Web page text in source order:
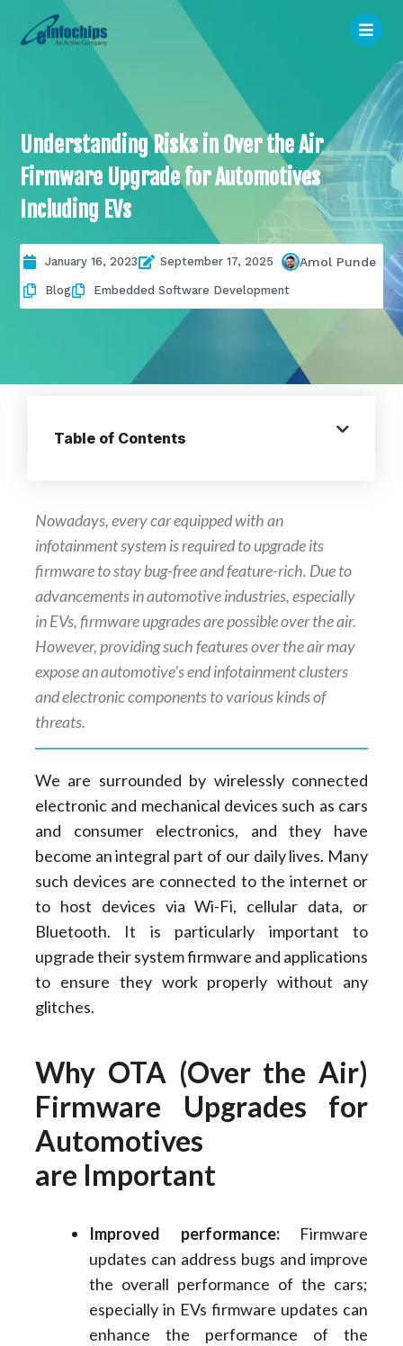
Understanding Risks in Over the Air
Firmware Upgrade for Automotives
Including EVs
January 16, 2023 September 17, 2025 Amol Punde
Blog Embedded Software Development
Table of Contents
Nowadays, every car equipped with an
infotainment system is required to upgrade its
firmware to stay bug-free and feature-rich. Due to
advancements in automotive industries, especially
in EVs, firmware upgrades are possible over the air.
However, providing such features over the air may
expose an automotive’s end infotainment clusters
and electronic components to various kinds of
threats.
We are surrounded by wirelessly connected
electronic and mechanical devices such as cars
and consumer electronics, and they have
become an integral part of our daily lives. Many
such devices are connected to the internet or
to host devices via Wi-Fi, cellular data, or
Bluetooth. It is particularly important to
upgrade their system firmware and applications
to ensure they work properly without any
glitches.
Why OTA (Over the Air)
Firmware Upgrades for
Automotives
are Important
Improved performance: Firmware
updates can address bugs and improve
the overall performance of the cars;
especially in EVs firmware updates can
enhance the performance of the